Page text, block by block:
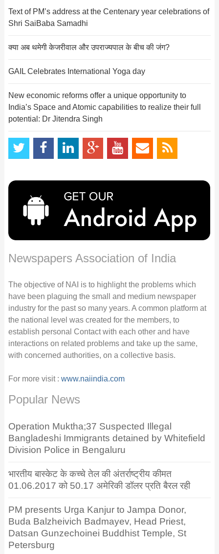
Text of PM’s address at the Centenary year celebrations of
Shri SaiBaba Samadhi
क्या अब थमेगी केजरीवाल और उपराज्यपाल के बीच की जंग?
GAIL Celebrates International Yoga day
New economic reforms offer a unique opportunity to
India’s Space and Atomic capabilities to realize their full
potential: Dr Jitendra Singh
Newspapers Association of India
The objective of NAI is to highlight the problems which
have been plaguing the small and medium newspaper
industry for the past so many years. A common platform at
the national level was created for the members, to
establish personal Contact with each other and have
interactions on related problems and take up the same,
with concerned authorities, on a collective basis.
For more visit : www.naiindia.com
Popular News
Operation Muktha;37 Suspected Illegal
Bangladeshi Immigrants detained by Whitefield
Division Police in Bengaluru
भारतीय बास्केट के कच्चे तेल की अंतर्राष्ट्रीय कीमत
01.06.2017 को 50.17 अमेरिकी डॉलर प्रति बैरल रही
PM presents Urga Kanjur to Jampa Donor,
Buda Balzheivich Badmayev, Head Priest,
Datsan Gunzechoinei Buddhist Temple, St
Petersburg